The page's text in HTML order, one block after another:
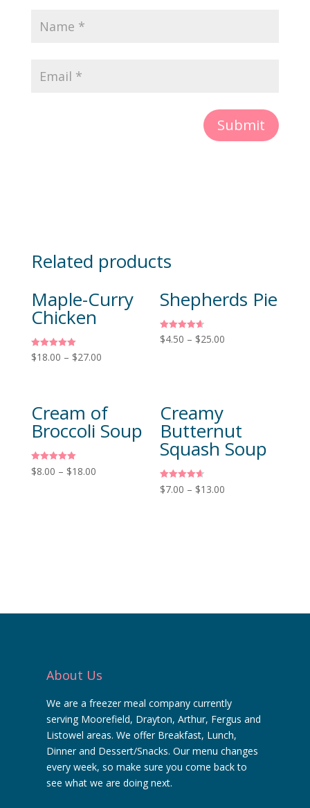
Submit
Related products
Maple-Curry
Chicken
Rated
5.00
$18.00 – $27.00
Shepherds Pie
Rated
4.60
$4.50 – $25.00
Cream of
Broccoli Soup
Rated
5.00
$8.00 – $18.00
Creamy
Butternut
Squash Soup
Rated
4.60
$7.00 – $13.00
About Us
We are a freezer meal company currently
serving Moorefield, Drayton, Arthur, Fergus and
Listowel areas. We offer Breakfast, Lunch,
Dinner and Dessert/Snacks. Our menu changes
every week, so make sure you come back to
see what we are doing next.